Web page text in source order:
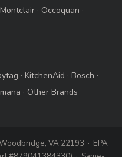
Montclair · Occoquan ·
· KitchenAid · Bosch ·
· Other Brands
VA 22193 · EPA